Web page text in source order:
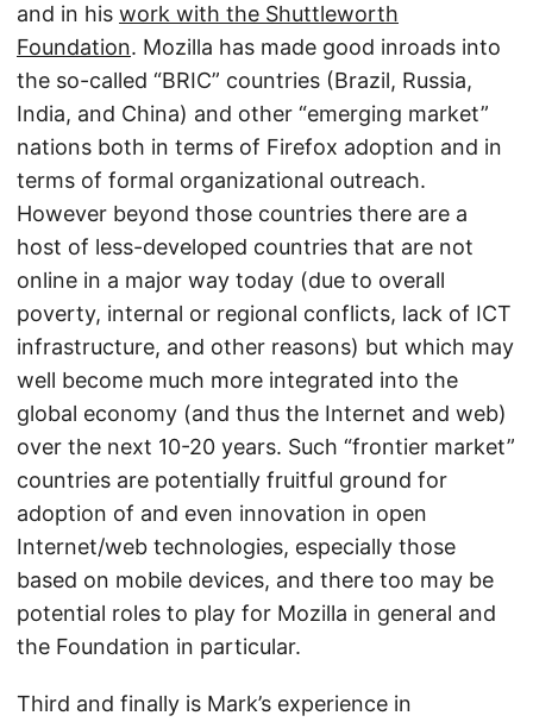
and in his work with the Shuttleworth
Foundation. Mozilla has made good inroads into
the so-called “BRIC” countries (Brazil, Russia,
India, and China) and other “emerging market”
nations both in terms of Firefox adoption and in
terms of formal organizational outreach.
However beyond those countries there are a
host of less-developed countries that are not
online in a major way today (due to overall
poverty, internal or regional conflicts, lack of ICT
infrastructure, and other reasons) but which may
well become much more integrated into the
global economy (and thus the Internet and web)
over the next 10-20 years. Such “frontier market”
countries are potentially fruitful ground for
adoption of and even innovation in open
Internet/web technologies, especially those
based on mobile devices, and there too may be
potential roles to play for Mozilla in general and
the Foundation in particular.
Third and finally is Mark’s experience in